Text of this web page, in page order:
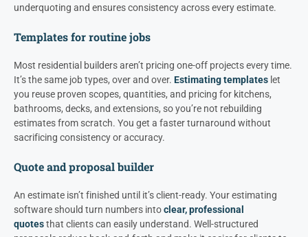
underquoting and ensures consistency across every estimate.
Templates for routine jobs
Most residential builders aren’t pricing one-off projects every time.
It’s the same job types, over and over. Estimating templates let
you reuse proven scopes, quantities, and pricing for kitchens,
bathrooms, decks, and extensions, so you’re not rebuilding
estimates from scratch. You get a faster turnaround without
sacrificing consistency or accuracy.
Quote and proposal builder
An estimate isn’t finished until it’s client-ready. Your estimating
software should turn numbers intoclear, professional
quotesthat clients can easily understand. Well-structured